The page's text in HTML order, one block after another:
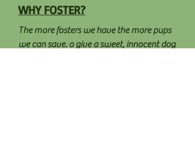
WHY FOSTER?
The more fosters we have the more pups
we can save. o give a sweet, innocent dog